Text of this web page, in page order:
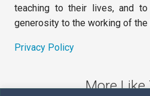
teaching to their lives, and
generosity to the working of the
Privacy Policy
More Like